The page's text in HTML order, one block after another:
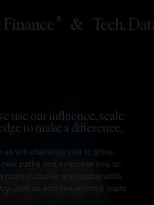
& Tech, Data
use our influence, scale
to make a difference.
us will challenge you to grow,
paths and empower you to
more inclusive and sustainable
Join us and see where it leads